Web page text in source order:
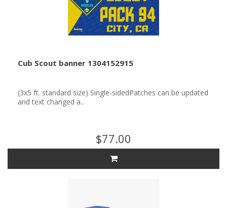
Cub Scout banner 1304152915
(3x5 ft. standard size) Single-sidedPatches can be updated
and text changed a..
$77.00